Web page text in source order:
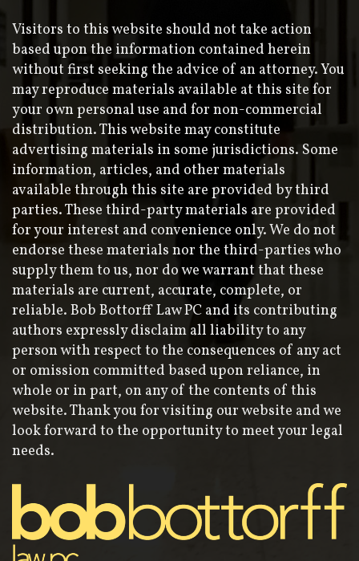
Visitors to this website should not take action
based upon the information contained herein
without first seeking the advice of an attorney. You
may reproduce materials available at this site for
your own personal use and for non-commercial
distribution. This website may constitute
advertising materials in some jurisdictions. Some
information, articles, and other materials
available through this site are provided by third
parties. These third-party materials are provided
for your interest and convenience only. We do not
endorse these materials nor the third-parties who
supply them to us, nor do we warrant that these
materials are current, accurate, complete, or
reliable. Bob Bottorff Law PC and its contributing
authors expressly disclaim all liability to any
person with respect to the consequences of any act
or omission committed based upon reliance, in
whole or in part, on any of the contents of this
website. Thank you for visiting our website and we
look forward to the opportunity to meet your legal
needs.